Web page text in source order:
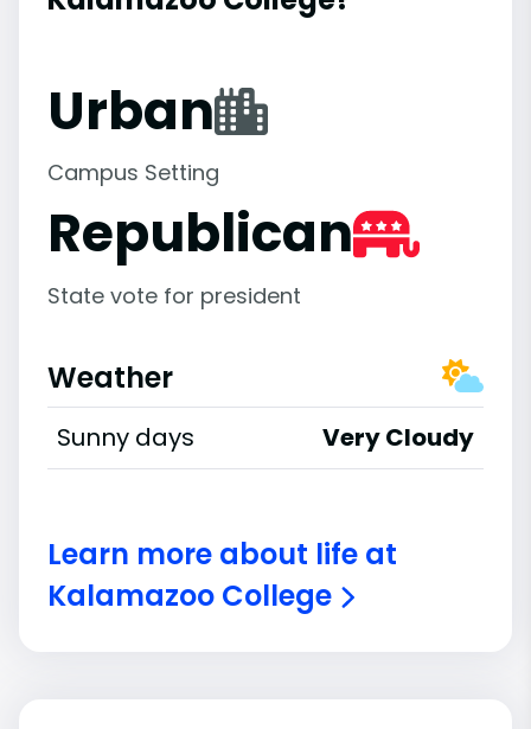
Urban
Campus Setting
Republican
State vote for president
Weather
Sunny days Very Cloudy
Learn more about life at
Kalamazoo College